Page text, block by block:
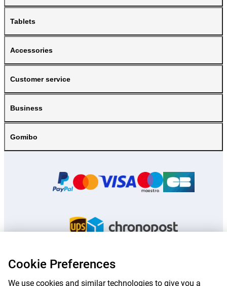
Tablets
Accessories
Customer service
Business
Gomibo
exclude shipping costs.
Cookie Preferences
We use cookies and similar technologies to give you a